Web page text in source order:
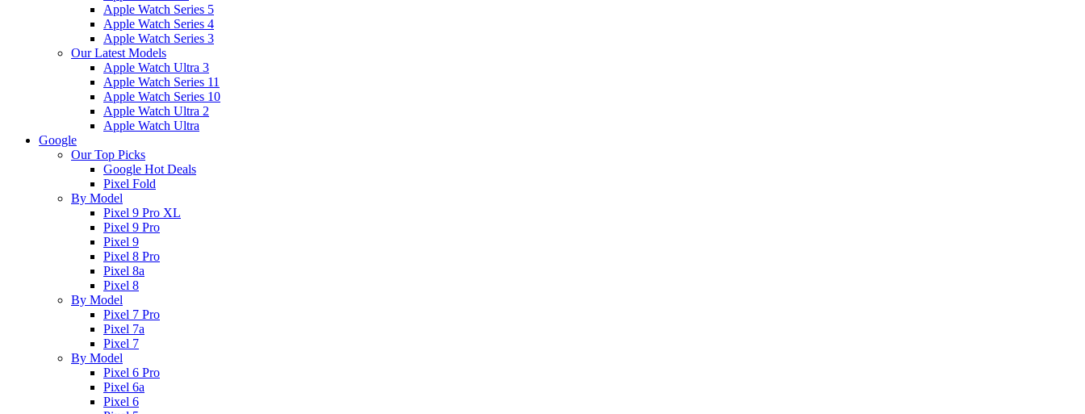
Apple Watch Series 5
Apple Watch Series 4
Apple Watch Series 3
Our Latest Models
Apple Watch Ultra 3
Apple Watch Series 11
Apple Watch Series 10
Apple Watch Ultra 2
Apple Watch Ultra
Google
Our Top Picks
Google Hot Deals
Pixel Fold
By Model
Pixel 9 Pro XL
Pixel 9 Pro
Pixel 9
Pixel 8 Pro
Pixel 8a
Pixel 8
By Model
Pixel 7 Pro
Pixel 7a
Pixel 7
By Model
Pixel 6 Pro
Pixel 6a
Pixel 6